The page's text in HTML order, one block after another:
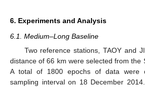
6. Experiments and Analysis
6.1. Medium–Long Baseline
Two reference stations, TAOY and
distance of 66 km were selected from the
A total of 1800 epochs of data were
sampling interval on 18 December 2014.